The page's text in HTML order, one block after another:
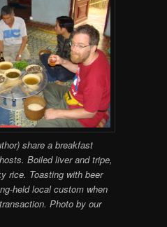
share a breakfast
Boiled liver and tripe,
rice. Toasting with beer
held local custom when
Photo by our